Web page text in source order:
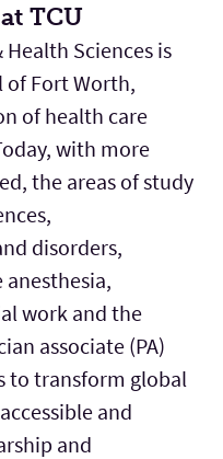
TCU
Sciences is
Fort Worth,
of health care
with more
the areas of study
disorders,
work and the
associate (PA)
to transform global
and
and